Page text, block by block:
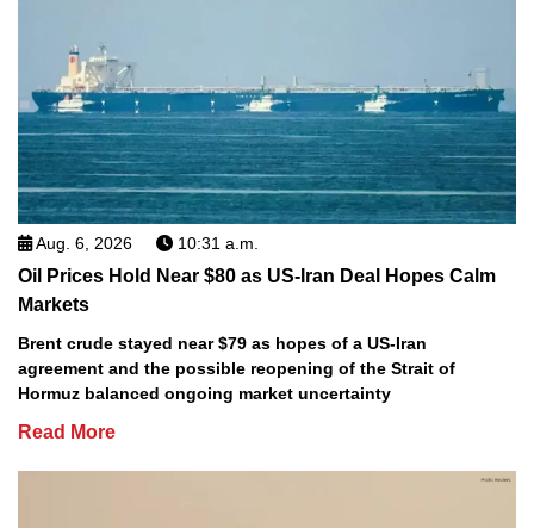
Aug. 6, 2026 10:31 a.m.
Oil Prices Hold Near $80 as US-Iran Deal Hopes Calm
Markets
Brent crude stayed near $79 as hopes of a US-Iran
agreement and the possible reopening of the Strait of
Hormuz balanced ongoing market uncertainty
Read More